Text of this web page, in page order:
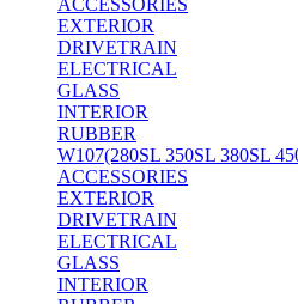
ACCESSORIES
EXTERIOR
DRIVETRAIN
ELECTRICAL
GLASS
INTERIOR
RUBBER
W107(280SL 350SL 380SL
ACCESSORIES
EXTERIOR
DRIVETRAIN
ELECTRICAL
GLASS
INTERIOR